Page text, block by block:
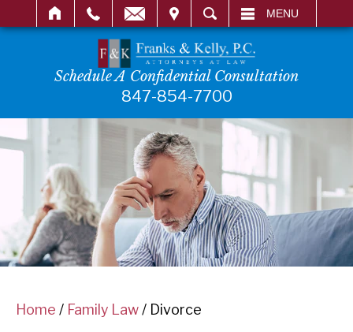
SEARCH MENU
Schedule A Confidential Consultation
847-854-7700
Home / Family Law/ Divorce